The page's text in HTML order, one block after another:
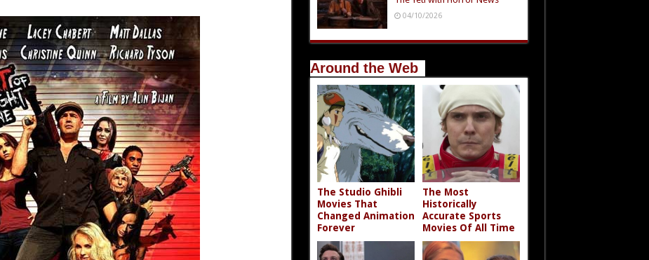
04/10/2026
Around the Web
The Studio Ghibli
Movies That
Changed Animation
Forever
The Most
Historically
Accurate Sports
Movies Of All Time